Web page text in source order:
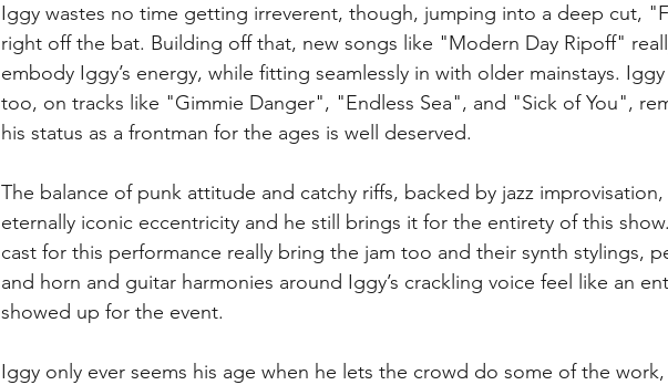
Iggy wastes no time getting irreverent, though, jumping into a deep cut,
right off the bat. Building off that, new songs like "Modern Day Ripoff"
embody Iggy’s energy, while fitting seamlessly in with older mainstays.
too, on tracks like "Gimmie Danger", "Endless Sea", and "Sick of You",
his status as a frontman for the ages is well deserved.
The balance of punk attitude and catchy riffs, backed by jazz improvisation,
eternally iconic eccentricity and he still brings it for the entirety of this
cast for this performance really bring the jam too and their synth stylings,
and horn and guitar harmonies around Iggy’s crackling voice feel like an
showed up for the event.
Iggy only ever seems his age when he lets the crowd do some of the work,